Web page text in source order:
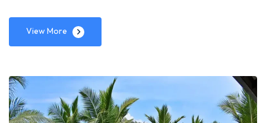
View More